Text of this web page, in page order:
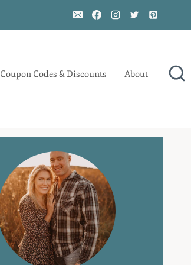
Coupon Codes & Discounts About